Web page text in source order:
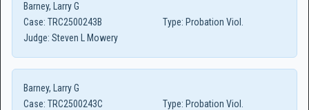
Barney, Larry G
Case: TRC2500243B Type: Probation Viol.
Judge: Steven L Mowery
Barney, Larry G
Case: TRC2500243C Type: Probation Viol.